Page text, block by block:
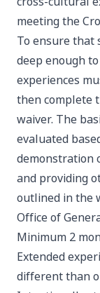
meeting the
To ensure that
deep enough
experiences
then complete
waiver. The
evaluated
demonstration
and providing
outlined in the
Office of
Minimum 2
Extended
different than